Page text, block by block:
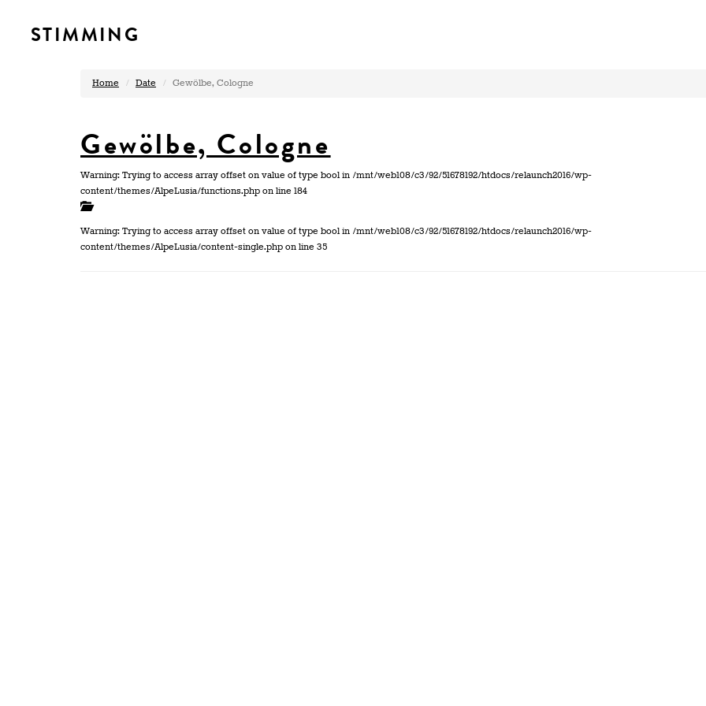
STIMMING
Home Date Gewölbe, Cologne
Gewölbe, Cologne
Warning: Trying to access array offset on value of type bool in /mnt/web108/c3/92/51678192/htdocs/relaunch2016/wp-
content/themes/AlpeLusia/functions.php on line 184
Warning: Trying to access array offset on value of type bool in /mnt/web108/c3/92/51678192/htdocs/relaunch2016/wp-
content/themes/AlpeLusia/content-single.php on line 35